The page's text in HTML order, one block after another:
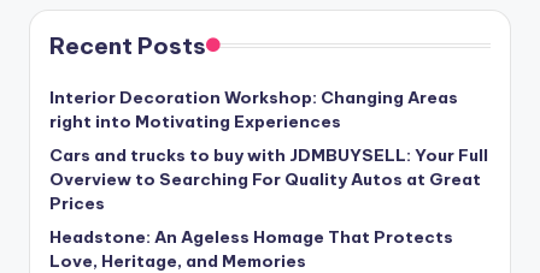
Recent Posts
Interior Decoration Workshop: Changing Areas
right into Motivating Experiences
Cars and trucks to buy with JDMBUYSELL: Your Full
Overview to Searching For Quality Autos at Great
Prices
Headstone: An Ageless Homage That Protects
Love, Heritage, and Memories